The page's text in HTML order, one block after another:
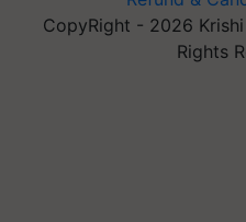
CopyRight - 2026
Rights